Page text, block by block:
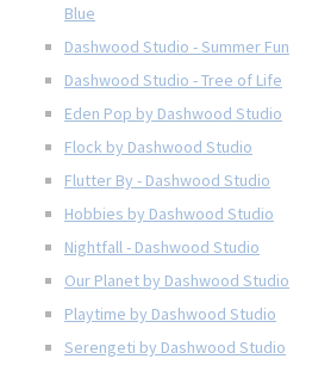
Blue
Dashwood Studio - Summer Fun
Dashwood Studio - Tree of Life
Eden Pop by Dashwood Studio
Flock by Dashwood Studio
Flutter By - Dashwood Studio
Hobbies by Dashwood Studio
Nightfall - Dashwood Studio
Our Planet by Dashwood Studio
Playtime by Dashwood Studio
Serengeti by Dashwood Studio